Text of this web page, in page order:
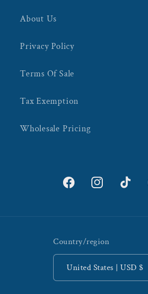
About Us
Privacy Policy
Terms Of Sale
Tax Exemption
Wholesale Pricing
FacebookInstagramTikTok
Country/region
United States | USD $